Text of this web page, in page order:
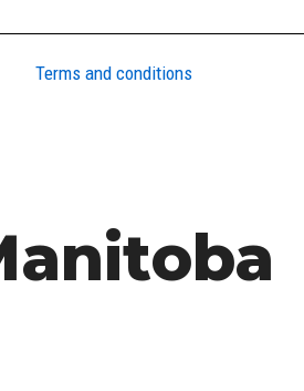
Terms and conditions